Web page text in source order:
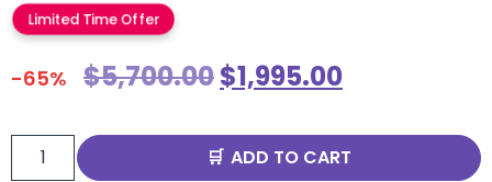
Limited Time Offer
-65% $5,700.00$1,995.00
ADD TO CART